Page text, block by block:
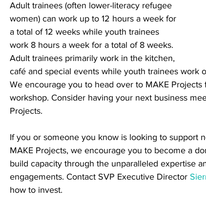
Adult trainees (often lower-literacy refugee
women) can work up to 12 hours a week for
a total of 12 weeks while youth trainees
work 8 hours a week for a total of 8 weeks.
Adult trainees primarily work in the kitchen,
café and special events while youth trainees work
We encourage you to head over to MAKE
workshop. Consider having your next business
Projects.
If you or someone you know is looking to support
MAKE Projects, we encourage you to become a
build capacity through the unparalleled expertise
engagements. Contact SVP Executive Director
how to invest.